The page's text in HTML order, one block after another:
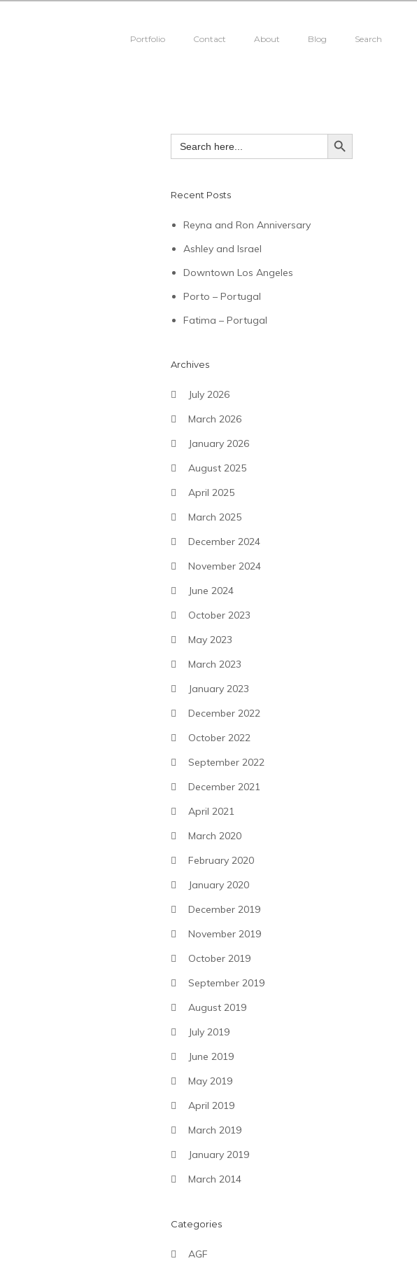
Portfolio Contact About Blog Search
Search
for:
SEARCH BUTTON
Recent Posts
Reyna and Ron Anniversary
Ashley and Israel
Downtown Los Angeles
Porto – Portugal
Fatima – Portugal
Archives
July 2026
March 2026
January 2026
August 2025
April 2025
March 2025
December 2024
November 2024
June 2024
October 2023
May 2023
March 2023
January 2023
December 2022
October 2022
September 2022
December 2021
April 2021
March 2020
February 2020
January 2020
December 2019
November 2019
October 2019
September 2019
August 2019
July 2019
June 2019
May 2019
April 2019
March 2019
January 2019
March 2014
Categories
AGF